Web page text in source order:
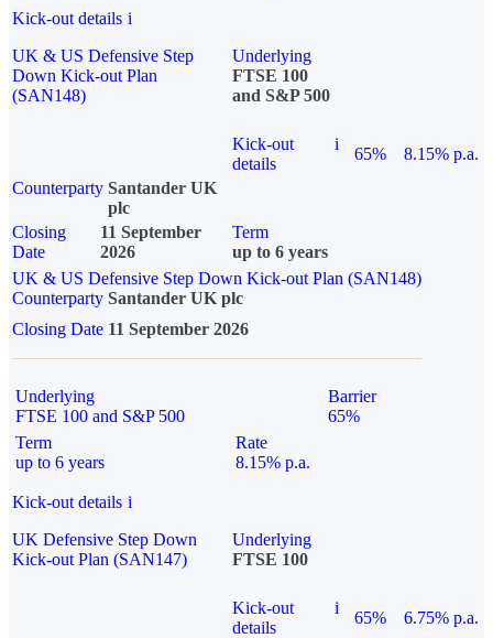
Kick-out details i
UK & US Defensive Step
Down Kick-out Plan
(SAN148)
Underlying
FTSE 100
and S&P 500
Kick-out
details
i
65%
8.15% p.a.
Counterparty Santander UK
plc
Closing
Date
11 September
2026
Term
up to 6 years
UK & US Defensive Step Down Kick-out Plan (SAN148)
Counterparty Santander UK plc
Closing Date 11 September 2026
Underlying
FTSE 100 and S&P 500
Barrier
65%
Term
up to 6 years
Rate
8.15% p.a.
Kick-out details i
UK Defensive Step Down
Kick-out Plan (SAN147)
Underlying
FTSE 100
Kick-out
details
i
65% 6.75% p.a.